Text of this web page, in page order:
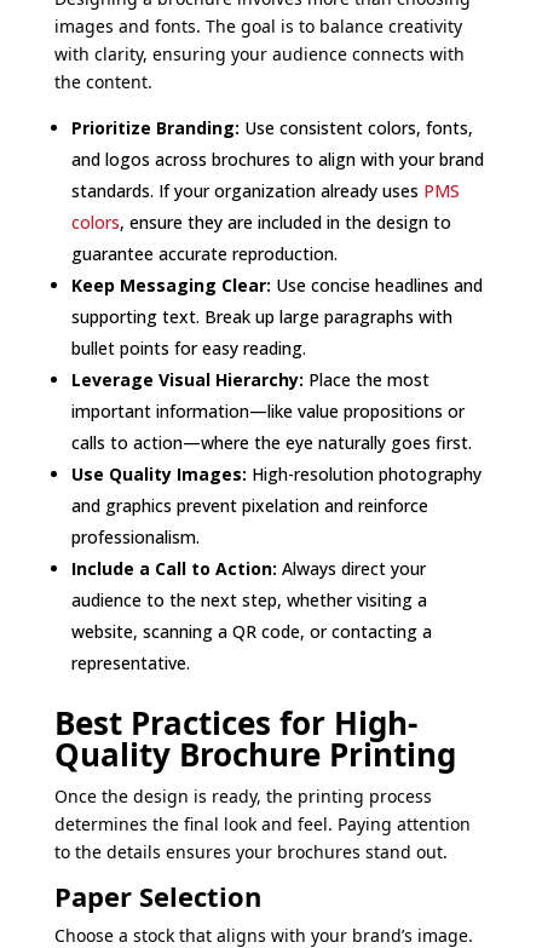
images and fonts. The goal is to balance creativity
with clarity, ensuring your audience connects with
the content.
Prioritize Branding: Use consistent colors, fonts,
and logos across brochures to align with your brand
standards. If your organization already uses PMS
colors, ensure they are included in the design to
guarantee accurate reproduction.
Keep Messaging Clear: Use concise headlines and
supporting text. Break up large paragraphs with
bullet points for easy reading.
Leverage Visual Hierarchy: Place the most
important information—like value propositions or
calls to action—where the eye naturally goes first.
Use Quality Images: High-resolution photography
and graphics prevent pixelation and reinforce
professionalism.
Include a Call to Action: Always direct your
audience to the next step, whether visiting a
website, scanning a QR code, or contacting a
representative.
Best Practices for High-
Quality Brochure Printing
Once the design is ready, the printing process
determines the final look and feel. Paying attention
to the details ensures your brochures stand out.
Paper Selection
Choose a stock that aligns with your brand’s image.